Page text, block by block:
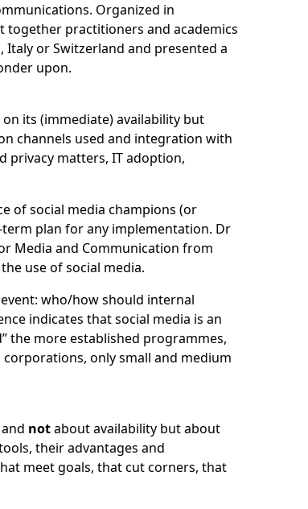
Organized in
together practitioners and academics
Italy or Switzerland and presented a
upon.
its (immediate) availability but
channels used and integration with
privacy matters, IT adoption,
of social media champions (or
plan for any implementation. Dr
Media and Communication from
use of social media.
who/how should internal
indicates that social media is an
the more established programmes,
only small and medium
notabout availability but about
their advantages and
meet goals, that cut corners, that